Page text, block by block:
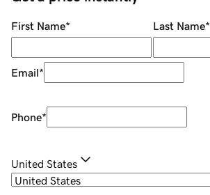
First Name* Last Name*
Email*
Phone*
United States